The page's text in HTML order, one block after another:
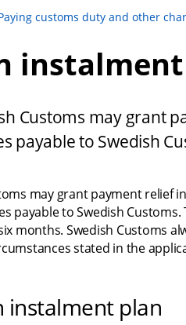
customs duty and other
Customs may grant
payable to Swedish
may grant payment
payable to Swedish
months. Swedish Customs
stated in the
instalment plan